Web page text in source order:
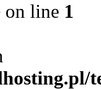
on line 1